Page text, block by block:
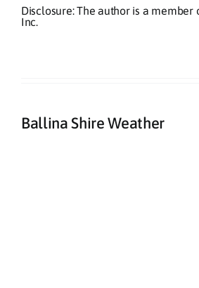
Disclosure: The author is a member
Inc.
Ballina Shire Weather